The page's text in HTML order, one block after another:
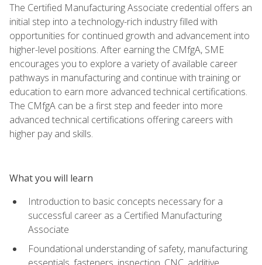
The Certified Manufacturing Associate credential offers an
initial step into a technology-rich industry filled with
opportunities for continued growth and advancement into
higher-level positions. After earning the CMfgA, SME
encourages you to explore a variety of available career
pathways in manufacturing and continue with training or
education to earn more advanced technical certifications.
The CMfgA can be a first step and feeder into more
advanced technical certifications offering careers with
higher pay and skills.
What you will learn
Introduction to basic concepts necessary for a
successful career as a Certified Manufacturing
Associate
Foundational understanding of safety, manufacturing
essentials, fasteners, inspection, CNC, additive